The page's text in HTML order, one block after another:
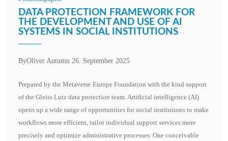
in
social
–
in
the
area
of
conflict
DATA PROTECTION FRAMEWORK FOR
THE DEVELOPMENT AND USE OF AI
SYSTEMS IN SOCIAL INSTITUTIONS
ByOliver Autumn 26. September 2025
Prepared by the Metaverse Europe Foundation with the kind support
of the Gleiss Lutz data protection team. Artificial intelligence (AI)
opens up a wide range of opportunities for social institutions to make
workflows more efficient, tailor individual support services more
precisely and optimize administrative processes. One conceivable